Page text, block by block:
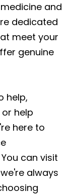
and
dedicated
meet your
genuine
help,
help
here to
can visit
always